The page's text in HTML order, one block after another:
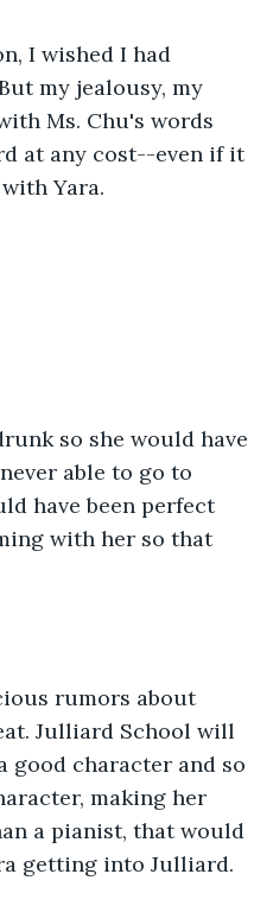
I wished I had
my jealousy, my
Ms. Chu's words
at any cost--even if it
Yara.
so she would have
able to go to
have been perfect
with her so that
rumors about
Julliard School will
good character and so
making her
a pianist, that would
getting into Julliard.